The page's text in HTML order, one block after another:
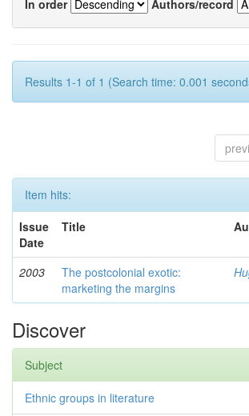
In order
Authors/record
Results 1-1 of 1 (Search time: 0.001
Item hits:
Issue
Date
Title
2003
The postcolonial exotic:
marketing the margins
Discover
Subject
Ethnic groups in literature